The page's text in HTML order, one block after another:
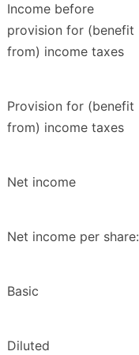
Income before
provision for (benefit
from) income taxes
Provision for (benefit
from) income taxes
Net income
Net income per share:
Basic
Diluted